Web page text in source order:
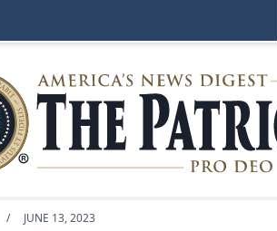
/ JUNE 13, 2023